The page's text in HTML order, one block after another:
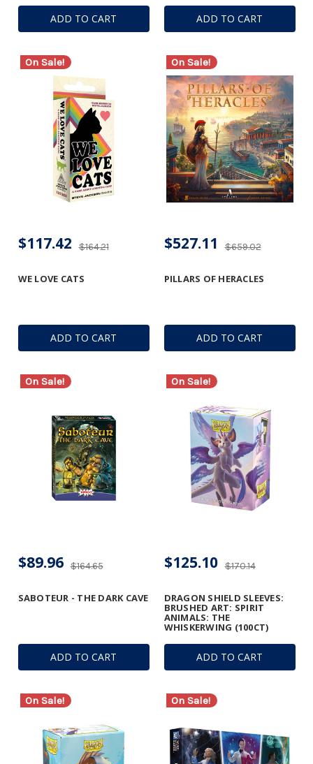
ADD TO CART ADD TO CART
On Sale!
ADD TO CART
WE LOVE CATS
$164.21
$117.42
On Sale!
ADD TO CART
PILLARS OF HERACLES
$659.02
$527.11
On Sale!
ADD TO CART
SABOTEUR - THE DARK CAVE
$164.65
$89.96
On Sale!
ADD TO CART
DRAGON SHIELD SLEEVES:
BRUSHED ART: SPIRIT
ANIMALS: THE
WHISKERWING (100CT)
$170.14
$125.10
On Sale! On Sale!